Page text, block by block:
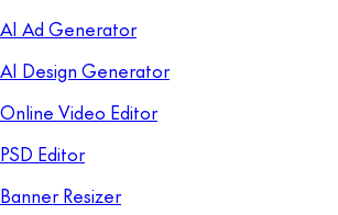
AI Ad Generator
AI Design Generator
Online Video Editor
PSD Editor
Banner Resizer